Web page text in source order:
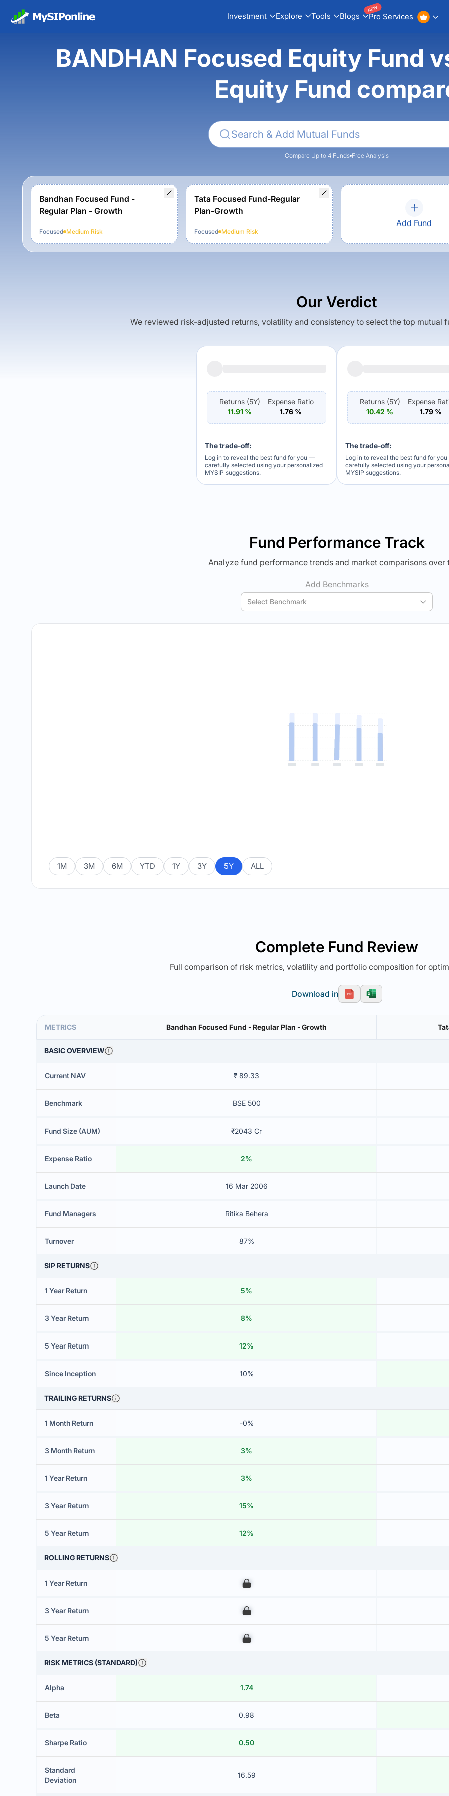
Investment Explore Tools Blogs Pro Services
NEW
BANDHAN Focused Equity Fund
Equity Fund
Compare Up to 4 Funds Free Analysis
Bandhan Focused Fund -
Regular Plan - Growth
Focused Medium Risk
Tata Focused Fund-Regular
Plan-Growth
Focused Medium Risk
Add Fund
Our Verdict
We reviewed risk-adjusted returns, volatility and consistency to select the top mutual
Returns (5Y)
11.91 %
Expense Ratio
1.76 %
The trade-off:
Log in to reveal the best fund for you —
carefully selected using your personalized
MYSIP suggestions.
Returns (5Y)
10.42 %
Expense
1.79 %
The trade-off:
Log in to reveal the best fund for
carefully selected using your
MYSIP suggestions.
Fund Performance Track
Analyze fund performance trends and market comparisons over
Add Benchmarks
Select Benchmark
1M 3M 6M YTD 1Y 3Y 5Y ALL
Complete Fund Review
Full comparison of risk metrics, volatility and portfolio composition for
Download in
METRICS Bandhan Focused Fund - Regular Plan - Growth
BASIC OVERVIEW
Current NAV ₹ 89.33
Benchmark BSE 500
Fund Size (AUM) ₹2043 Cr
Expense Ratio 2%
Launch Date 16 Mar 2006
Fund Managers Ritika Behera
Turnover 87%
SIP RETURNS
1 Year Return 5%
3 Year Return 8%
5 Year Return 12%
Since Inception 10%
TRAILING RETURNS
1 Month Return -0%
3 Month Return 3%
1 Year Return 3%
3 Year Return 15%
5 Year Return 12%
ROLLING RETURNS
1 Year Return 00
3 Year Return 00
5 Year Return 00
RISK METRICS (STANDARD)
Alpha 1.74
Beta 0.98
Sharpe Ratio 0.50
Standard
Deviation
16.59